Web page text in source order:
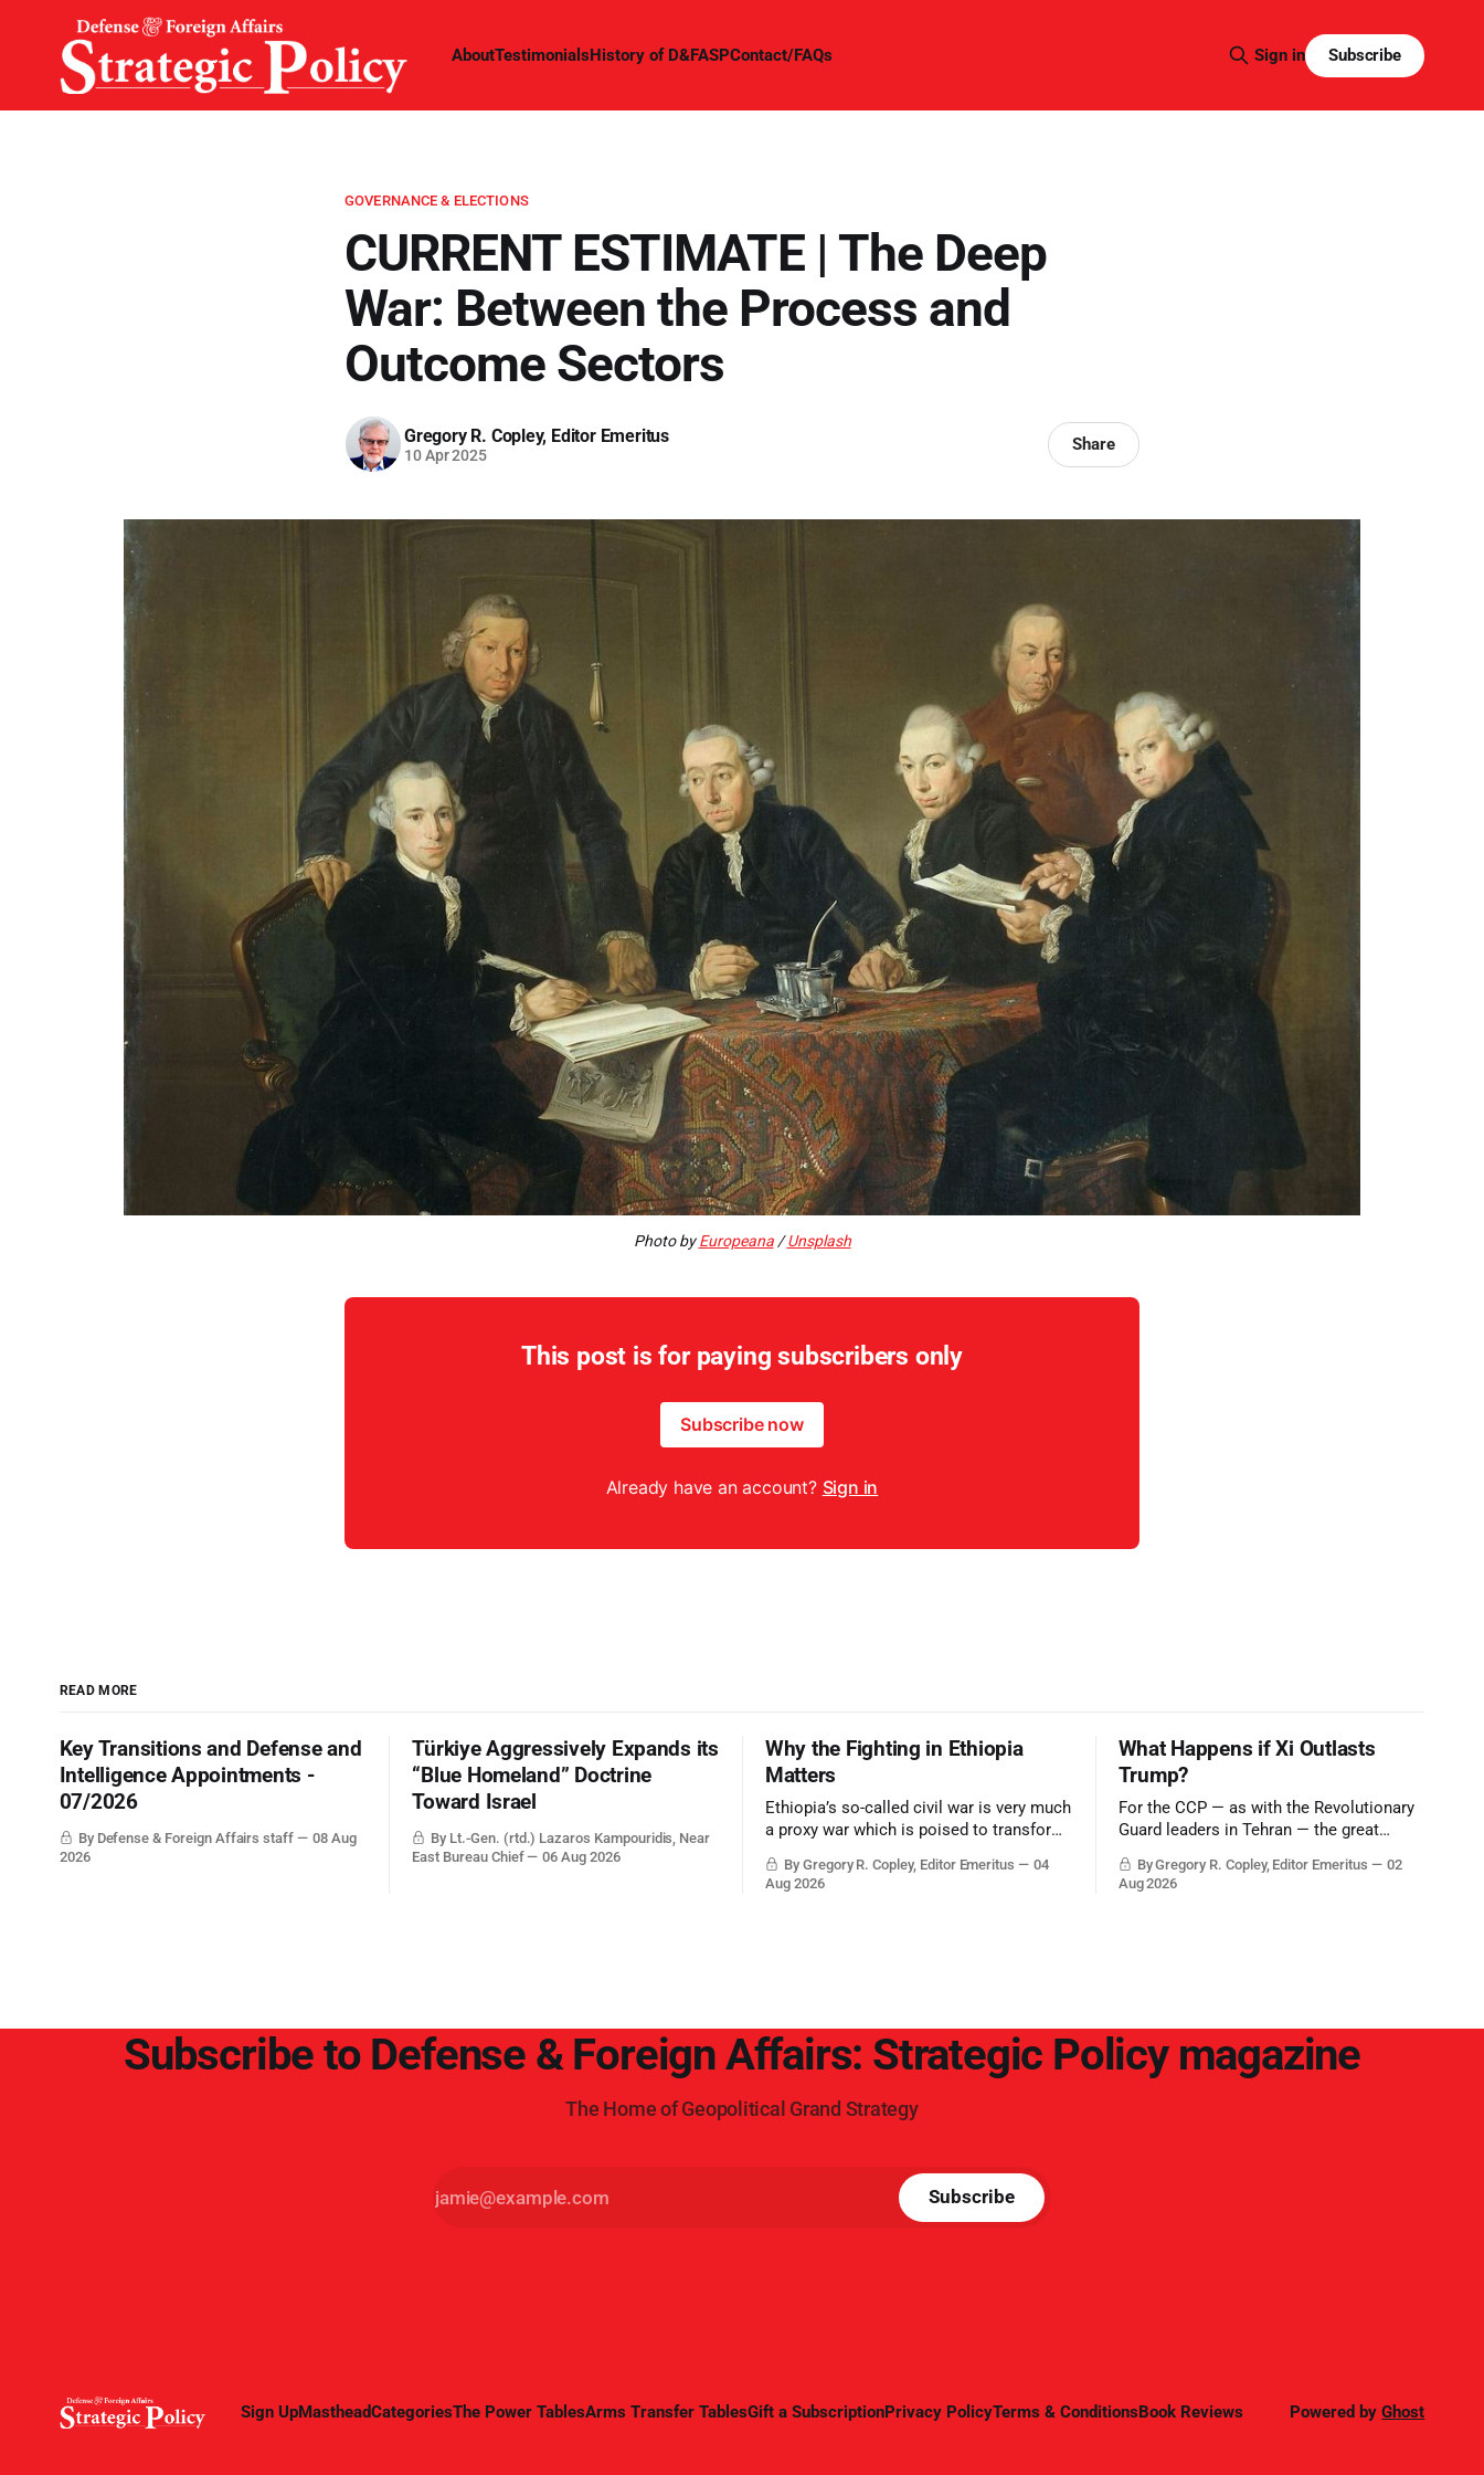
AboutTestimonialsHistory of D&FASPContact/FAQs Sign in Subscribe
GOVERNANCE & ELECTIONS
CURRENT ESTIMATE | The Deep
War: Between the Process and
Outcome Sectors
Gregory R. Copley, Editor Emeritus
10 Apr 2025
Share
Photo byEuropeana/Unsplash
This post is for paying subscribers only
Subscribe now
Already have an account? Sign in
READ MORE
Key Transitions and Defense and
Intelligence Appointments -
07/2026
By Defense & Foreign Affairs staff
08 Aug
2026
Türkiye Aggressively Expands its
“Blue Homeland” Doctrine
Toward Israel
By Lt.-Gen. (rtd.) Lazaros Kampouridis, Near
East Bureau Chief
06 Aug 2026
Why the Fighting in Ethiopia
Matters
Ethiopia’s so-called civil war is very much
a proxy war which is poised to transform
Middle East, reducing the power of Egypt
and the Suez Canal, Saudi Arabia, Iran,
By Gregory R. Copley, Editor Emeritus
04
Aug 2026
What Happens if Xi Outlasts
Trump?
For the CCP — as with the Revolutionary
Guard leaders in Tehran — the great
Trump era.
By Gregory R. Copley, Editor Emeritus
02
Aug 2026
Subscribe to Defense & Foreign Affairs: Strategic Policy magazine
The Home of Geopolitical Grand Strategy
Subscribe
Sign UpMastheadCategoriesThe Power TablesArms Transfer TablesGift a SubscriptionPrivacy PolicyTerms & Conditions Book Reviews Powered byGhost